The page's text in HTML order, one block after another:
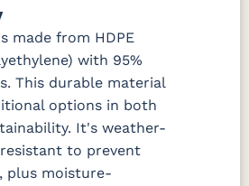
made from HDPE
with 95%
This durable material
options in both
It's weather-
to prevent
plus moisture-